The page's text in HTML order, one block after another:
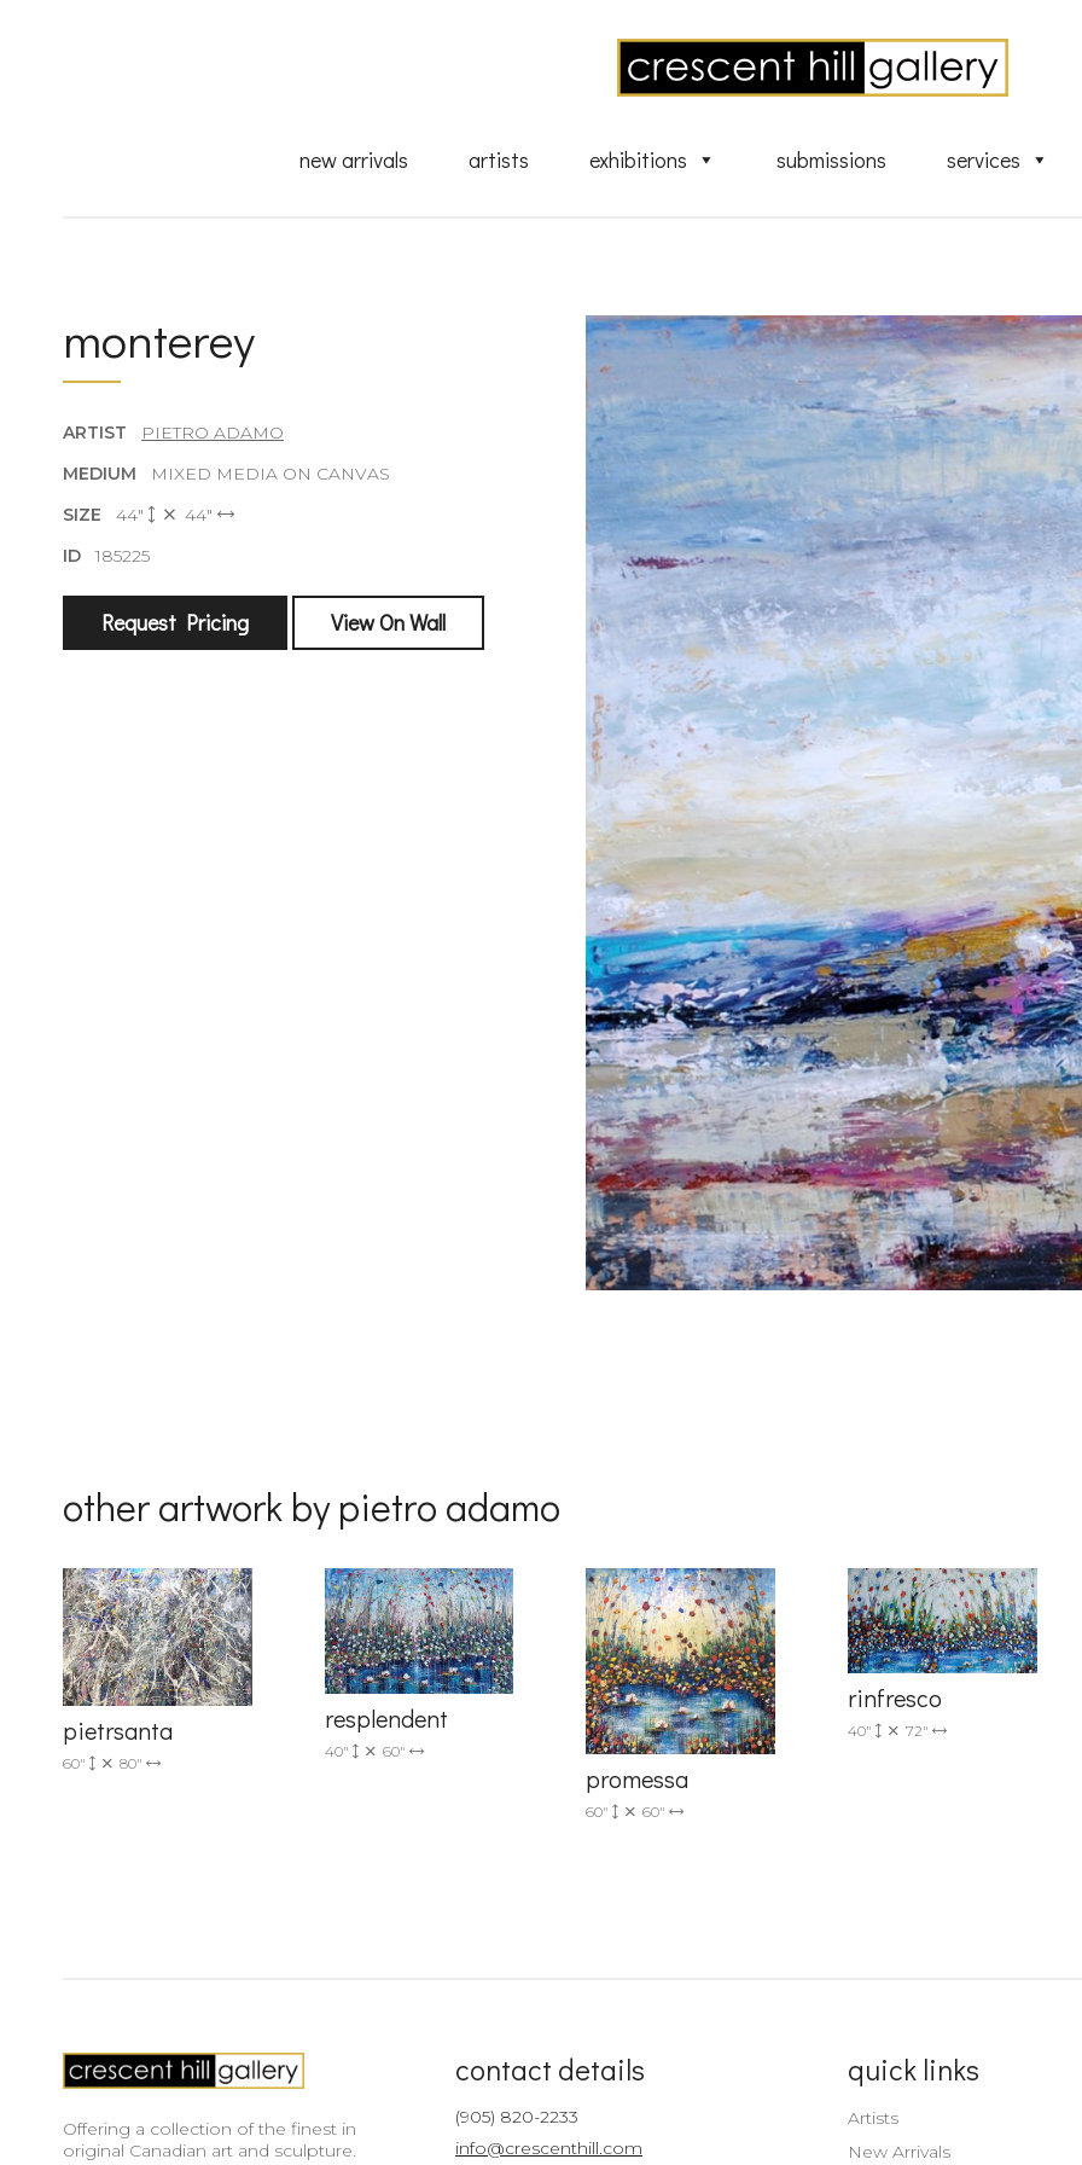
new arrivals artists exhibitions submissions services
monterey
ARTIST
PIETRO ADAMO
MEDIUM
MIXED MEDIA ON CANVAS
SIZE 44"
44"
ID185225
Request Pricing View On Wall
other artwork by pietro adamo
pietrsanta
60" 80"
resplendent
40" 60"
promessa
60" 60"
rinfresco
40" 72"
Offering a collection of the finest in
original Canadian art and sculpture.
contact details
(905) 820-2233
info@crescenthill.com
quick links
Artists
New Arrivals
sign up for art collector updates!
🌙 Be the first to know about new artwork fresh off the easel, new artists
exhibiting at the gallery, subscriber exclusives, special events, and
receive emails at any time by using the SafeUnsubscribe® link, found at the bottom of every email.
serviced by Constant Contact.